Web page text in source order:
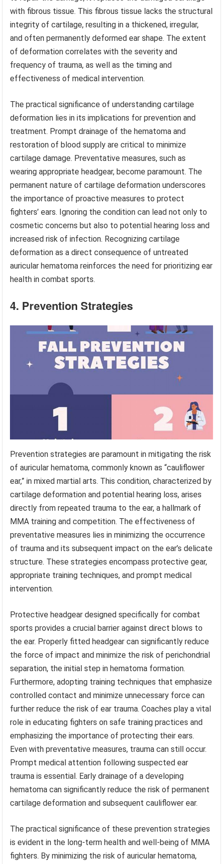
with fibrous tissue. This fibrous tissue lacks the structural
integrity of cartilage, resulting in a thickened, irregular,
and often permanently deformed ear shape. The extent
of deformation correlates with the severity and
frequency of trauma, as well as the timing and
effectiveness of medical intervention.
The practical significance of understanding cartilage
deformation lies in its implications for prevention and
treatment. Prompt drainage of the hematoma and
restoration of blood supply are critical to minimize
cartilage damage. Preventative measures, such as
wearing appropriate headgear, become paramount. The
permanent nature of cartilage deformation underscores
the importance of proactive measures to protect
fighters’ ears. Ignoring the condition can lead not only to
cosmetic concerns but also to potential hearing loss and
increased risk of infection. Recognizing cartilage
deformation as a direct consequence of untreated
auricular hematoma reinforces the need for prioritizing ear
health in combat sports.
4. Prevention Strategies
Prevention strategies are paramount in mitigating the risk
of auricular hematoma, commonly known as “cauliflower
ear,” in mixed martial arts. This condition, characterized by
cartilage deformation and potential hearing loss, arises
directly from repeated trauma to the ear, a hallmark of
MMA training and competition. The effectiveness of
preventative measures lies in minimizing the occurrence
of trauma and its subsequent impact on the ear’s delicate
structure. These strategies encompass protective gear,
appropriate training techniques, and prompt medical
intervention.
Protective headgear designed specifically for combat
sports provides a crucial barrier against direct blows to
the ear. Properly fitted headgear can significantly reduce
the force of impact and minimize the risk of perichondrial
separation, the initial step in hematoma formation.
Furthermore, adopting training techniques that emphasize
controlled contact and minimize unnecessary force can
further reduce the risk of ear trauma. Coaches play a vital
role in educating fighters on safe training practices and
emphasizing the importance of protecting their ears.
Even with preventative measures, trauma can still occur.
Prompt medical attention following suspected ear
trauma is essential. Early drainage of a developing
hematoma can significantly reduce the risk of permanent
cartilage deformation and subsequent cauliflower ear.
The practical significance of these prevention strategies
is evident in the long-term health and well-being of MMA
fighters. By minimizing the risk of auricular hematoma,